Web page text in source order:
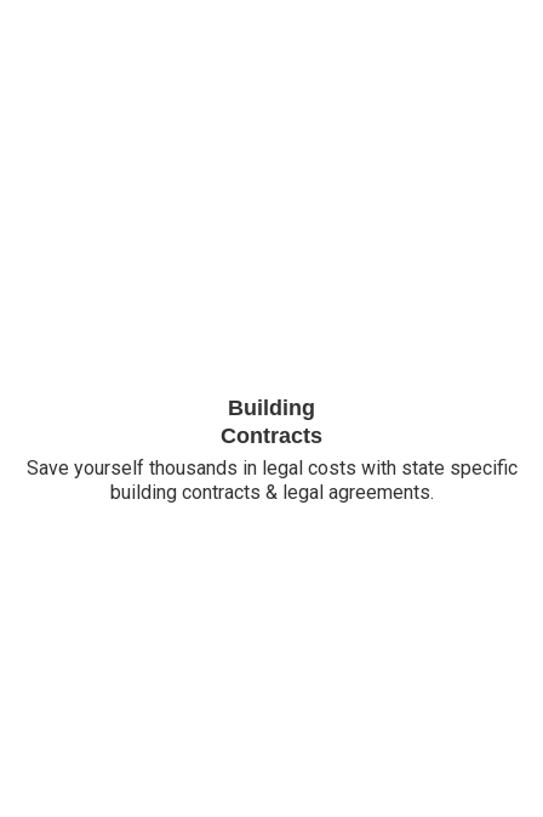
Building
Contracts
Save yourself thousands in legal costs with state specific
building contracts & legal agreements.